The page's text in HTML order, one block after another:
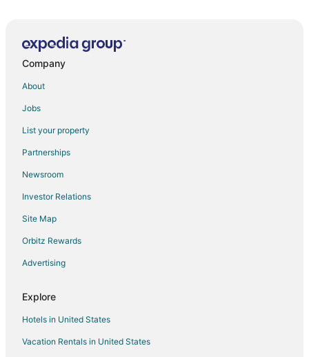
Jesenice Hotels
Krušvar Hotels
Hostels in Trilj
Okrug Hotels
Solta Hotels
Kastel Sucurac Hotels
Kastel Novi Hotels
Kastel Luksic Hotels
Old Town Split Hotels
Castles in Dugopolje
Dugi Rat Hotels
Company
About
Jobs
List your property
Partnerships
Newsroom
Investor Relations
Site Map
Orbitz Rewards
Advertising
Explore
Hotels in United States
Vacation Rentals in United States